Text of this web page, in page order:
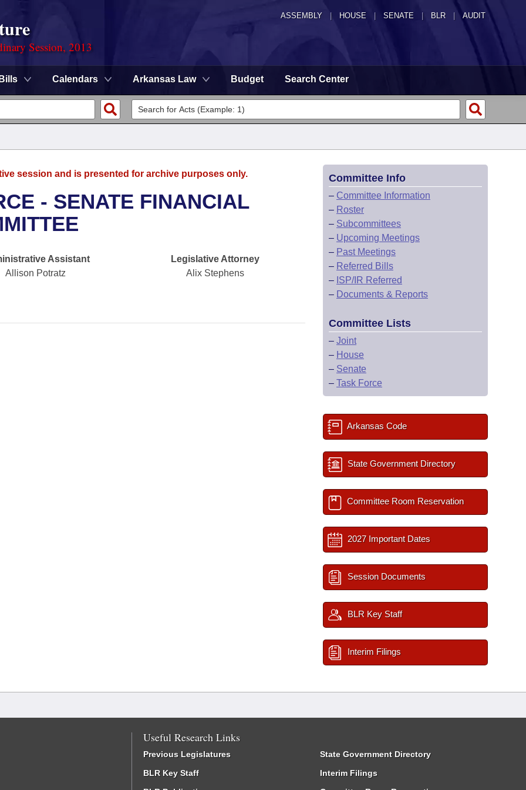
ASSEMBLY HOUSE SENATE | BLR | AUDIT
Session, 2013
Bills Calendars Arkansas Law Budget Search Center
session and is presented for archive purposes only.
- SENATE FINANCIAL
Assistant
Allison Potratz
Legislative Attorney
Alix Stephens
Committee Info
– Committee Information
– Roster
– Subcommittees
– Upcoming Meetings
– Past Meetings
– Referred Bills
– ISP/IR Referred
– Documents & Reports
Committee Lists
– Joint
– House
– Senate
– Task Force
Arkansas Code
State Government Directory
Committee Room Reservation
2027 Important Dates
Session Documents
BLR Key Staff
Interim Filings
Useful Research Links
Previous Legislatures
BLR Key Staff
State Government Directory
Interim Filings